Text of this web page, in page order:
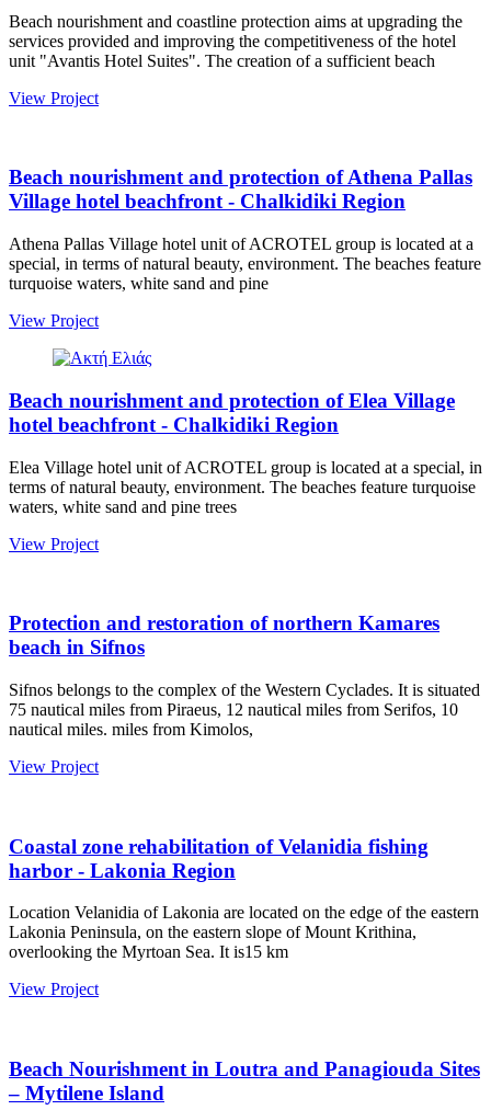
Beach nourishment and coastline protection aims at upgrading the
services provided and improving the competitiveness of the hotel
unit "Avantis Hotel Suites". The creation of a sufficient beach
View Project
Beach nourishment and protection of Athena Pallas
Village hotel beachfront - Chalkidiki Region
Athena Pallas Village hotel unit of ACROTEL group is located at a
special, in terms of natural beauty, environment. The beaches feature
turquoise waters, white sand and pine
View Project
Beach nourishment and protection of Elea Village
hotel beachfront - Chalkidiki Region
Elea Village hotel unit of ACROTEL group is located at a special, in
terms of natural beauty, environment. The beaches feature turquoise
waters, white sand and pine trees
View Project
Protection and restoration of northern Kamares
beach in Sifnos
Sifnos belongs to the complex of the Western Cyclades. It is situated
75 nautical miles from Piraeus, 12 nautical miles from Serifos, 10
nautical miles. miles from Kimolos,
View Project
Coastal zone rehabilitation of Velanidia fishing
harbor - Lakonia Region
Location Velanidia of Lakonia are located on the edge of the eastern
Lakonia Peninsula, on the eastern slope of Mount Krithina,
overlooking the Myrtoan Sea. It is15 km
View Project
Beach Nourishment in Loutra and Panagiouda Sites
– Mytilene Island